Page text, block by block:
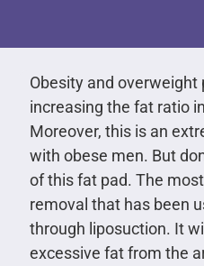
Obesity and overweight
increasing the fat ratio
Moreover, this is an
with obese men. But
of this fat pad. The
removal that has been
through liposuction. It
excessive fat from the